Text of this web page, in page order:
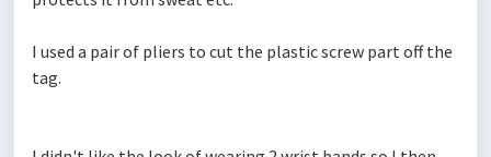
I used a pair of pliers to cut the plastic screw part off the
tag.